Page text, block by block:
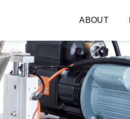
ABOUT